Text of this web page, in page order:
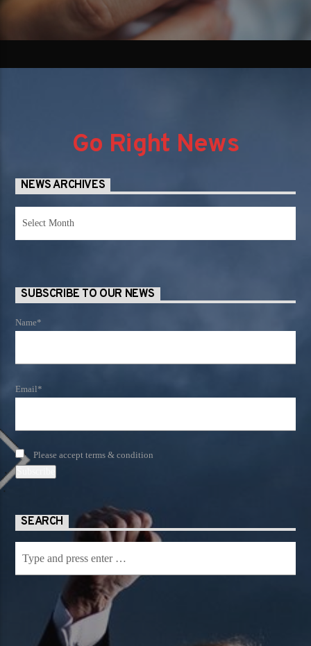
Go Right News
NEWS ARCHIVES
SUBSCRIBE TO OUR NEWS
Name*
Email*
Please accept terms & condition
SEARCH